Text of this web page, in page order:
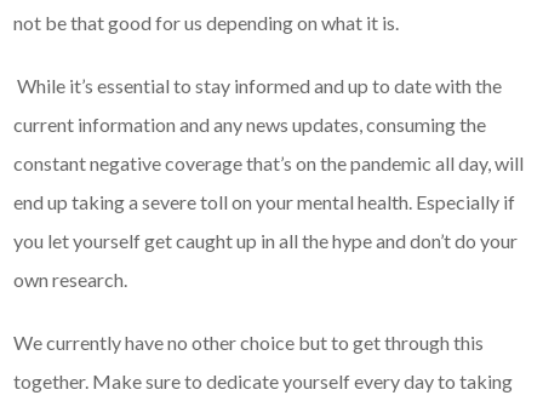
not be that good for us depending on what it is.
While it’s essential to stay informed and up to date with the
current information and any news updates, consuming the
constant negative coverage that’s on the pandemic all day, will
end up taking a severe toll on your mental health. Especially if
you let yourself get caught up in all the hype and don’t do your
own research.
We currently have no other choice but to get through this
together. Make sure to dedicate yourself every day to taking